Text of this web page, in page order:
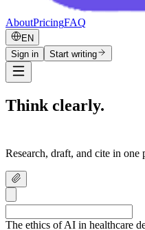
AboutPricingFAQ
EN
Sign in
Start writing
Think clearly.
Research, draft, and cite in
The ethics of AI in healthcare